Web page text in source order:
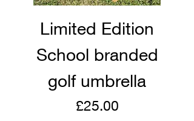
Limited Edition
School branded
golf umbrella
Price
£25.00